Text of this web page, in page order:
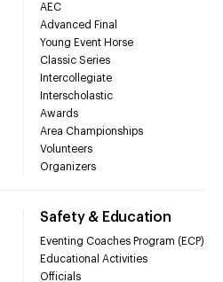
AEC
Advanced Final
Young Event Horse
Classic Series
Intercollegiate
Interscholastic
Awards
Area Championships
Volunteers
Organizers
Safety & Education
Eventing Coaches Program (ECP)
Educational Activities
Officials